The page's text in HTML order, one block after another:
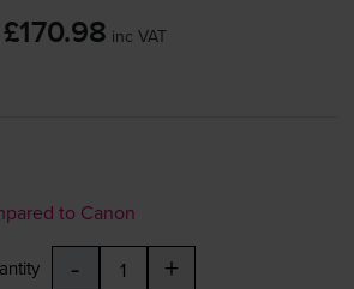
£170.98 inc VAT
to Canon
- +